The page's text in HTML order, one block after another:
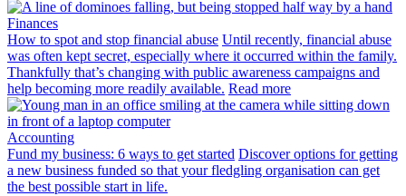
Finances
How to spot and stop financial abuse Until recently, financial abuse
was often kept secret, especially where it occurred within the family.
Thankfully that’s changing with public awareness campaigns and
help becoming more readily available. Read more
Accounting
Fund my business: 6 ways to get started Discover options for getting
a new business funded so that your fledgling organisation can get
the best possible start in life.